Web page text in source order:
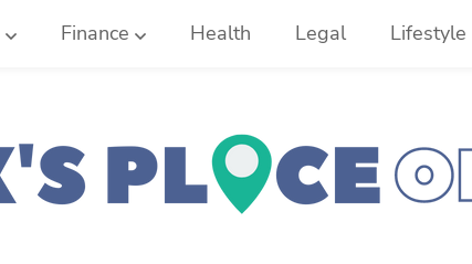
Finance Health Legal Lifestyle